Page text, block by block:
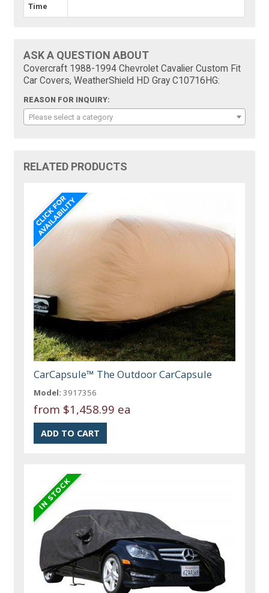
Time
ASK A QUESTION ABOUT
Covercraft 1988-1994 Chevrolet Cavalier Custom Fit
Car Covers, WeatherShield HD Gray C10716HG:
REASON FOR INQUIRY:
Please select a category
RELATED PRODUCTS
CarCapsule™ The Outdoor CarCapsule
Model: 3917356
from $1,458.99 ea